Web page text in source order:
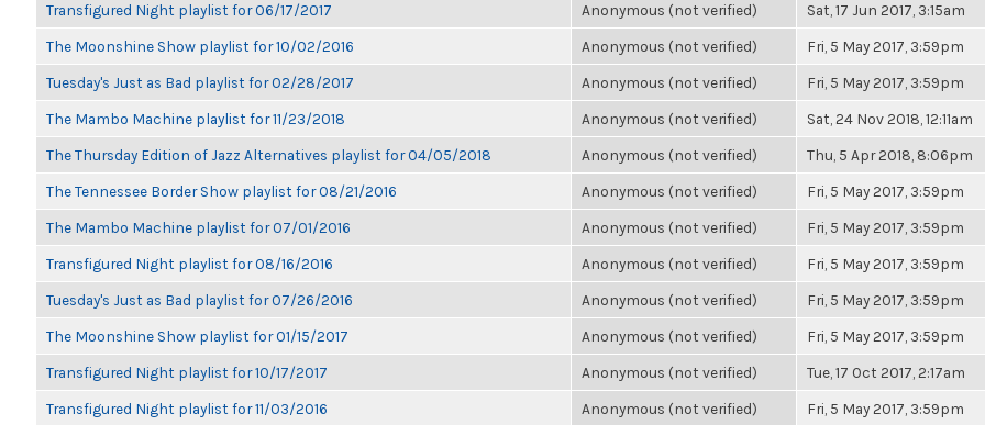
Transfigured Night playlist for 06/17/2017 Anonymous (not verified) Sat, 17 Jun 2017, 3:15am
The Moonshine Show playlist for 10/02/2016 Anonymous (not verified) Fri, 5 May 2017, 3:59pm
Tuesday's Just as Bad playlist for 02/28/2017 Anonymous (not verified) Fri, 5 May 2017, 3:59pm
The Mambo Machine playlist for 11/23/2018 Anonymous (not verified) Sat, 24 Nov 2018, 12:11am
The Thursday Edition of Jazz Alternatives playlist for 04/05/2018 Anonymous (not verified) Thu, 5 Apr 2018, 8:06pm
The Tennessee Border Show playlist for 08/21/2016 Anonymous (not verified) Fri, 5 May 2017, 3:59pm
The Mambo Machine playlist for 07/01/2016 Anonymous (not verified) Fri, 5 May 2017, 3:59pm
Transfigured Night playlist for 08/16/2016 Anonymous (not verified) Fri, 5 May 2017, 3:59pm
Tuesday's Just as Bad playlist for 07/26/2016 Anonymous (not verified) Fri, 5 May 2017, 3:59pm
The Moonshine Show playlist for 01/15/2017 Anonymous (not verified) Fri, 5 May 2017, 3:59pm
Transfigured Night playlist for 10/17/2017 Anonymous (not verified) Tue, 17 Oct 2017, 2:17am
Transfigured Night playlist for 11/03/2016 Anonymous (not verified) Fri, 5 May 2017, 3:59pm